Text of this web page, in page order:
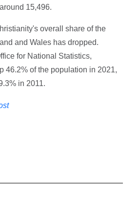
15,496.
overall share of the
and Wales has dropped.
for National Statistics,
46.2% of the population in 2021,
in 2011.